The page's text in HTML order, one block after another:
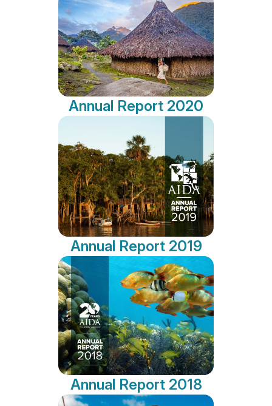
Annual Report 2020
Annual Report 2019
Annual Report 2018